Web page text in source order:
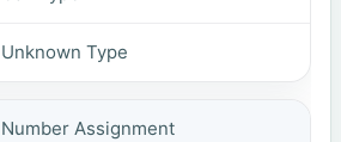
Unknown Type
Number Assignment